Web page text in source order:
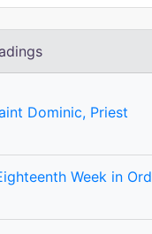
Dominic, Priest
Week in